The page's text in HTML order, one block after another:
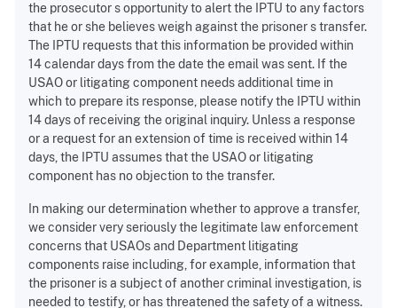
the prosecutor s opportunity to alert the IPTU to any factors
that he or she believes weigh against the prisoner s transfer.
The IPTU requests that this information be provided within
14 calendar days from the date the email was sent. If the
USAO or litigating component needs additional time in
which to prepare its response, please notify the IPTU within
14 days of receiving the original inquiry. Unless a response
or a request for an extension of time is received within 14
days, the IPTU assumes that the USAO or litigating
component has no objection to the transfer.
In making our determination whether to approve a transfer,
we consider very seriously the legitimate law enforcement
concerns that USAOs and Department litigating
components raise including, for example, information that
the prisoner is a subject of another criminal investigation, is
needed to testify, or has threatened the safety of a witness.